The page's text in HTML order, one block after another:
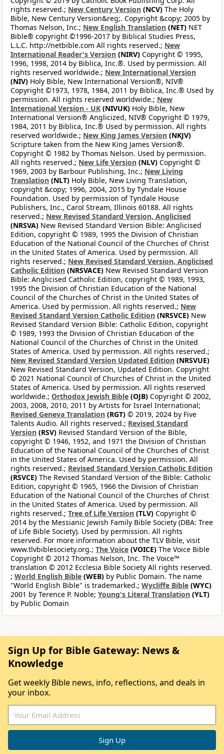
rights reserved.; New Century Version (NCV) The Holy
Bible, New Century Version&reg;. Copyright &copy; 2005 by
Thomas Nelson, Inc.; New English Translation (NET) NET
Bible® copyright ©1996-2017 by Biblical Studies Press,
L.L.C. http://netbible.com All rights reserved.; New
International Reader's Version (NIRV) Copyright © 1995,
1996, 1998, 2014 by Biblica, Inc.®. Used by permission. All
rights reserved worldwide.; New International Version
(NIV) Holy Bible, New International Version®, NIV®
Copyright ©1973, 1978, 1984, 2011 by Biblica, Inc.® Used by
permission. All rights reserved worldwide.; New
International Version - UK (NIVUK) Holy Bible, New
International Version® Anglicized, NIV® Copyright © 1979,
1984, 2011 by Biblica, Inc.® Used by permission. All rights
reserved worldwide.; New King James Version (NKJV)
Scripture taken from the New King James Version®.
Copyright © 1982 by Thomas Nelson. Used by permission.
All rights reserved.; New Life Version (NLV) Copyright ©
1969, 2003 by Barbour Publishing, Inc.; New Living
Translation (NLT) Holy Bible, New Living Translation,
copyright &copy; 1996, 2004, 2015 by Tyndale House
Foundation. Used by permission of Tyndale House
Publishers, Inc., Carol Stream, Illinois 60188. All rights
reserved.; New Revised Standard Version, Anglicised
(NRSVA) New Revised Standard Version Bible: Anglicised
Edition, copyright © 1989, 1995 the Division of Christian
Education of the National Council of the Churches of Christ
in the United States of America. Used by permission. All
rights reserved.; New Revised Standard Version, Anglicised
Catholic Edition (NRSVACE) New Revised Standard Version
Bible: Anglicised Catholic Edition, copyright © 1989, 1993,
1995 the Division of Christian Education of the National
Council of the Churches of Christ in the United States of
America. Used by permission. All rights reserved.; New
Revised Standard Version Catholic Edition (NRSVCE) New
Revised Standard Version Bible: Catholic Edition, copyright
© 1989, 1993 the Division of Christian Education of the
National Council of the Churches of Christ in the United
States of America. Used by permission. All rights reserved.;
New Revised Standard Version Updated Edition (NRSVUE)
New Revised Standard Version, Updated Edition. Copyright
© 2021 National Council of Churches of Christ in the United
States of America. Used by permission. All rights reserved
worldwide.; Orthodox Jewish Bible (OJB) Copyright © 2002,
2003, 2008, 2010, 2011 by Artists for Israel International;
Revised Geneva Translation (RGT) © 2019, 2024 by Five
Talents Audio. All rights reserved.; Revised Standard
Version (RSV) Revised Standard Version of the Bible,
copyright © 1946, 1952, and 1971 the Division of Christian
Education of the National Council of the Churches of Christ
in the United States of America. Used by permission. All
rights reserved.; Revised Standard Version Catholic Edition
(RSVCE) The Revised Standard Version of the Bible: Catholic
Edition, copyright © 1965, 1966 the Division of Christian
Education of the National Council of the Churches of Christ
in the United States of America. Used by permission. All
rights reserved.; Tree of Life Version (TLV) Copyright ©
2014 by the Messianic Jewish Family Bible Society (DBA: Tree
of Life Bible Society). Used by permission. All rights
reserved. For more information about the TLV Bible, visit
www.tlvbiblesociety.org.; The Voice (VOICE) The Voice Bible
Copyright © 2012 Thomas Nelson, Inc. The Voice™
translation © 2012 Ecclesia Bible Society All rights reserved.
; World English Bible (WEB) by Public Domain. The name
"World English Bible" is trademarked.; Wycliffe Bible (WYC)
2001 by Terence P. Noble; Young's Literal Translation (YLT)
by Public Domain
Sign Up for Bible Gateway: News &
Knowledge
Get weekly Bible news, info, reflections, and deals in
your inbox.